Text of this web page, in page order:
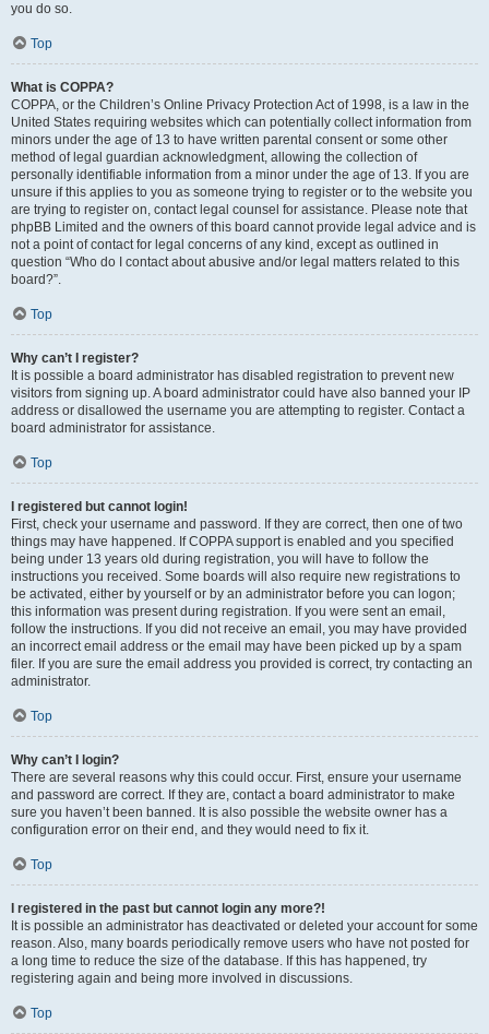
you do so.
Top
What is COPPA?
COPPA, or the Children’s Online Privacy Protection Act of 1998, is a law in the
United States requiring websites which can potentially collect information from
minors under the age of 13 to have written parental consent or some other
method of legal guardian acknowledgment, allowing the collection of
personally identifiable information from a minor under the age of 13. If you are
unsure if this applies to you as someone trying to register or to the website you
are trying to register on, contact legal counsel for assistance. Please note that
phpBB Limited and the owners of this board cannot provide legal advice and is
not a point of contact for legal concerns of any kind, except as outlined in
question “Who do I contact about abusive and/or legal matters related to this
board?”.
Top
Why can’t I register?
It is possible a board administrator has disabled registration to prevent new
visitors from signing up. A board administrator could have also banned your IP
address or disallowed the username you are attempting to register. Contact a
board administrator for assistance.
Top
I registered but cannot login!
First, check your username and password. If they are correct, then one of two
things may have happened. If COPPA support is enabled and you specified
being under 13 years old during registration, you will have to follow the
instructions you received. Some boards will also require new registrations to
be activated, either by yourself or by an administrator before you can logon;
this information was present during registration. If you were sent an email,
follow the instructions. If you did not receive an email, you may have provided
an incorrect email address or the email may have been picked up by a spam
filer. If you are sure the email address you provided is correct, try contacting an
administrator.
Top
Why can’t I login?
There are several reasons why this could occur. First, ensure your username
and password are correct. If they are, contact a board administrator to make
sure you haven’t been banned. It is also possible the website owner has a
configuration error on their end, and they would need to fix it.
Top
I registered in the past but cannot login any more?!
It is possible an administrator has deactivated or deleted your account for some
reason. Also, many boards periodically remove users who have not posted for
a long time to reduce the size of the database. If this has happened, try
registering again and being more involved in discussions.
Top